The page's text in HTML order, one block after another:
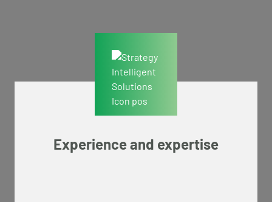
Experience and expertise